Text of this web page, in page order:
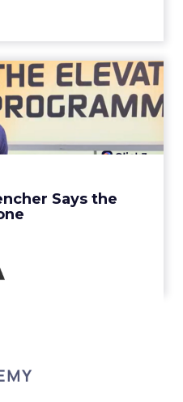
Says the
Trencher
Funnel Is ...
being described by
not a social graph.